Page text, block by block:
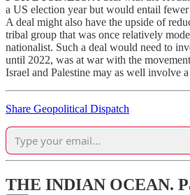
a US election year but would entail
A deal might also have the upside of
tribal group that was once relatively
nationalist. Such a deal would need to
until 2022, was at war with the
Israel and Palestine may as well involve
Share Geopolitical Dispatch
THE INDIAN OCEAN.